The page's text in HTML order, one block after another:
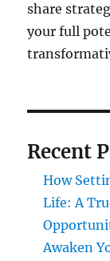
share
your full
Recent
How
Life: A
Awaken